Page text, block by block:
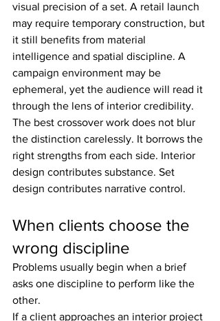
visual precision of a set. A retail launch
may require temporary construction, but
it still benefits from material
intelligence and spatial discipline. A
campaign environment may be
ephemeral, yet the audience will read it
through the lens of interior credibility.
The best crossover work does not blur
the distinction carelessly. It borrows the
right strengths from each side. Interior
design contributes substance. Set
design contributes narrative control.
When clients choose the
wrong discipline
Problems usually begin when a brief
asks one discipline to perform like the
other.
If a client approaches an interior project